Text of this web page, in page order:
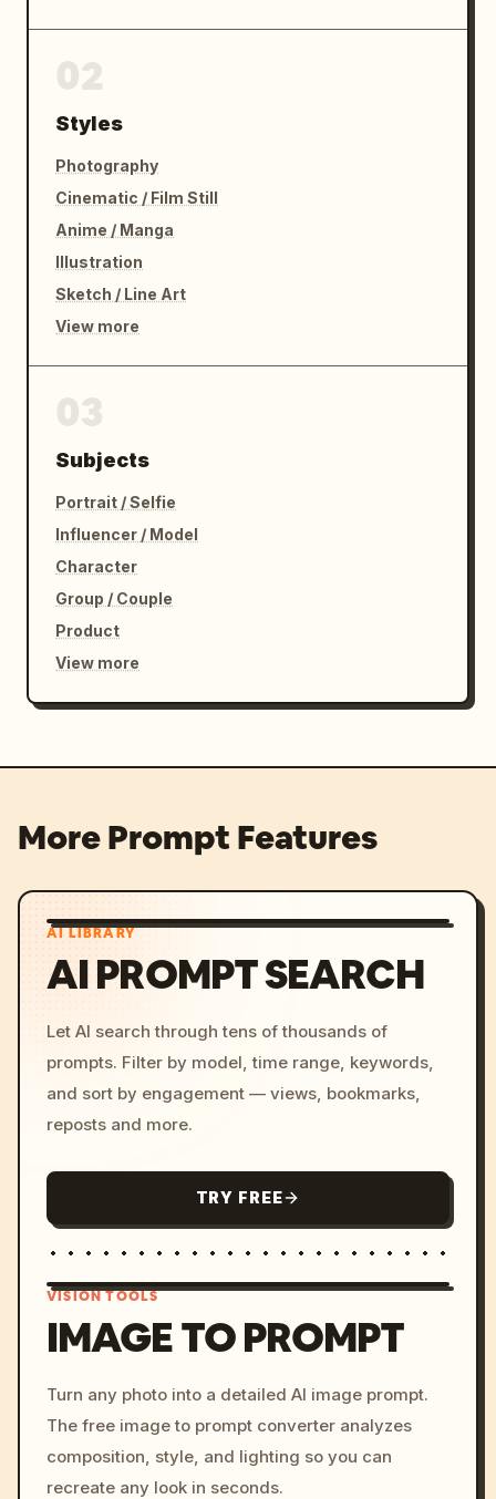
Styles
Photography
Cinematic / Film Still
Anime / Manga
Illustration
Sketch / Line Art
View more
Subjects
Portrait / Selfie
Influencer / Model
Character
Group / Couple
Product
View more
More Prompt Features
AI LIBRARY
AI PROMPT SEARCH
Let AI search through tens of thousands of
prompts. Filter by model, time range, keywords,
and sort by engagement — views, bookmarks,
reposts and more.
TRY FREE
c, cyberpunk sunset, neon
colors, 8k --v 6.0
VISION TOOLS
IMAGE TO PROMPT
Turn any photo into a detailed AI image prompt.
The free image to prompt converter analyzes
composition, style, and lighting so you can
recreate any look in seconds.